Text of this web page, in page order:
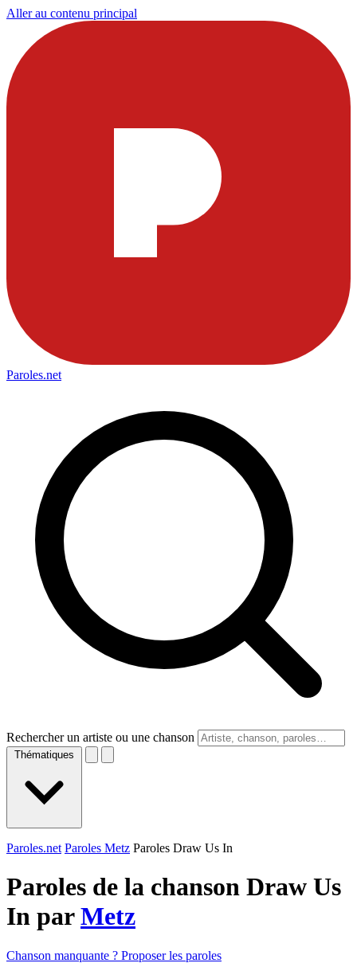
Aller au contenu principal
Paroles.net
Rechercher un artiste ou une chanson
Thématiques
Paroles.net Paroles Metz Paroles Draw Us In
Paroles de la chanson Draw Us
In parMetz
Chanson manquante ? Proposer les paroles